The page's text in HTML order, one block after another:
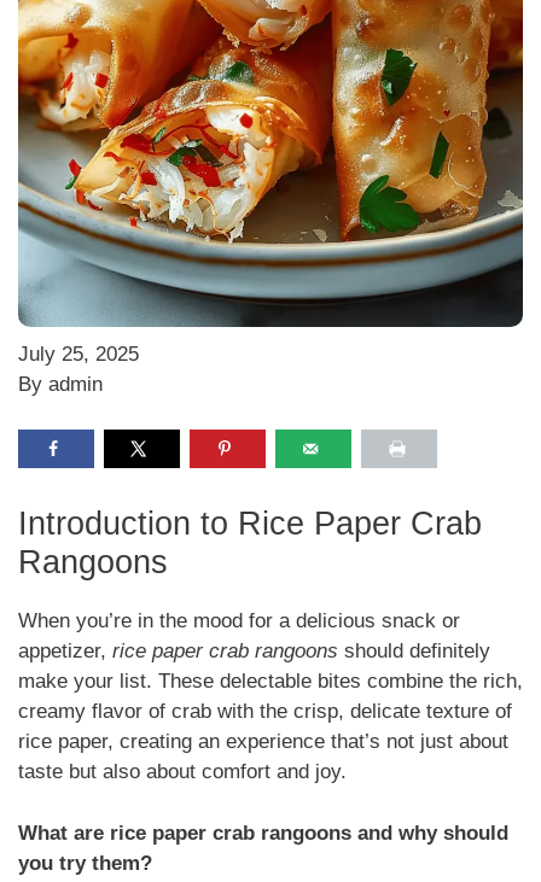
July 25, 2025
By admin
Introduction to Rice Paper Crab
Rangoons
When you’re in the mood for a delicious snack or
appetizer, rice paper crab rangoons should definitely
make your list. These delectable bites combine the rich,
creamy flavor of crab with the crisp, delicate texture of
rice paper, creating an experience that’s not just about
taste but also about comfort and joy.
What are rice paper crab rangoons and why should
you try them?